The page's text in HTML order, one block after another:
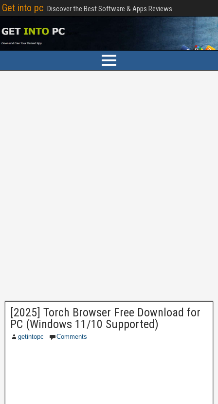
Get into pc Discover the Best Software & Apps Reviews
[2025] Torch Browser Free Download for
PC (Windows 11/10 Supported)
getintopc Comments